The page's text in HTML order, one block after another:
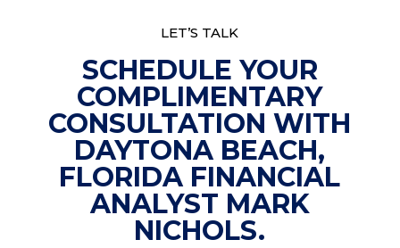
LET’S TALK
SCHEDULE YOUR
COMPLIMENTARY
CONSULTATION WITH
DAYTONA BEACH,
FLORIDA FINANCIAL
ANALYST MARK
NICHOLS.